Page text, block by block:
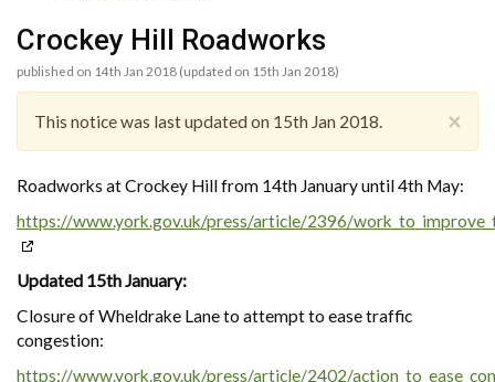
Crockey Hill Roadworks
published on 14th Jan 2018 (updated on 15th Jan 2018)
×
This notice was last updated on 15th Jan 2018.
Roadworks at Crockey Hill from 14th January until 4th May:
https://www.york.gov.uk/press/article/2396/
Updated 15th January:
Closure of Wheldrake Lane to attempt to ease traffic
congestion:
https://www.york.gov.uk/press/article/2402/